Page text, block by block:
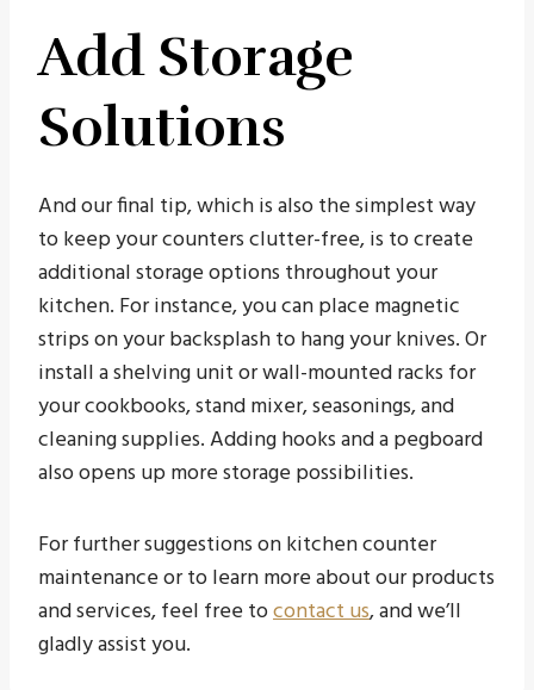
Add Storage
Solutions
And our final tip, which is also the simplest way
to keep your counters clutter-free, is to create
additional storage options throughout your
kitchen. For instance, you can place magnetic
strips on your backsplash to hang your knives. Or
install a shelving unit or wall-mounted racks for
your cookbooks, stand mixer, seasonings, and
cleaning supplies. Adding hooks and a pegboard
also opens up more storage possibilities.
For further suggestions on kitchen counter
maintenance or to learn more about our products
and services, feel free tocontact us, and we’ll
gladly assist you.